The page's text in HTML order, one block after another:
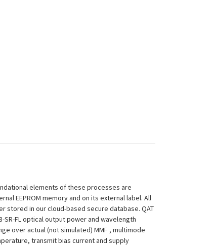
elements of these processes are
EEPROM memory and on its external label. All
stored in our cloud-based secure database. QAT
FL optical output power and wavelength
over actual (not simulated) MMF , multimode
transmit bias current and supply